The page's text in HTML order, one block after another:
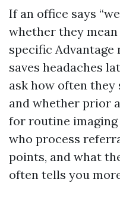
If an office says
whether they
specific
saves headaches
ask how often
and whether prior
for routine
who process
points, and what
often tells you